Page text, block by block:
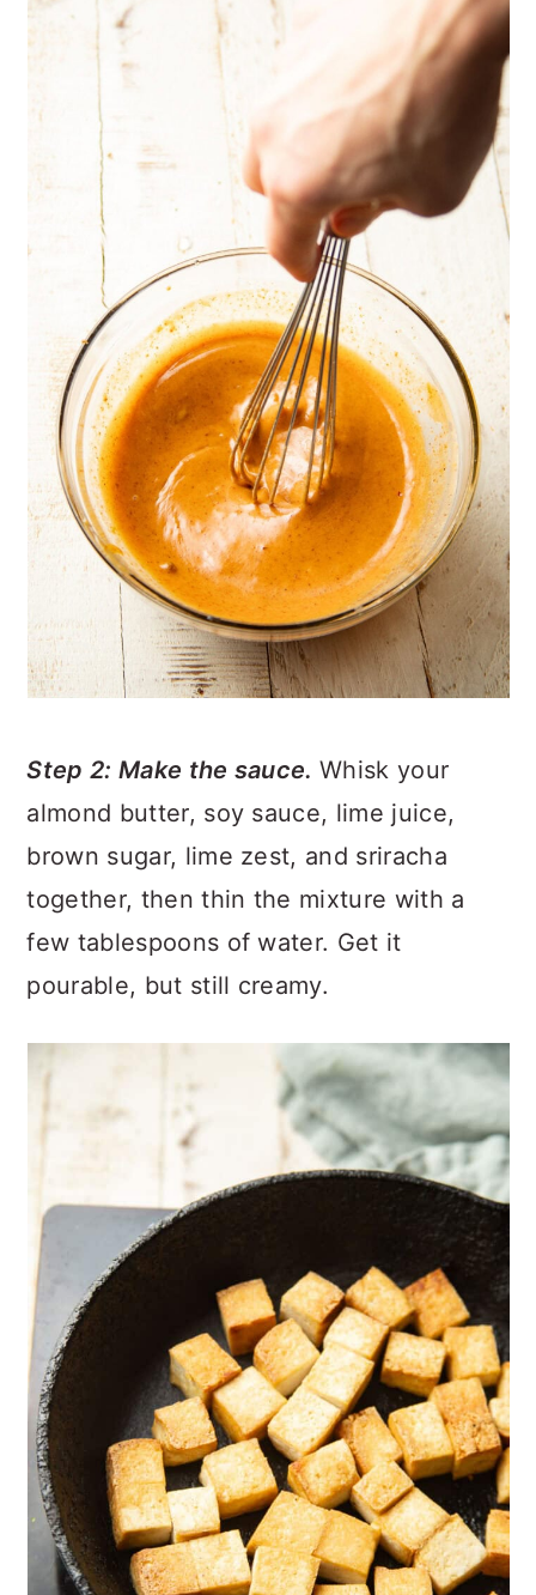
Step 2: Make the sauce.Whisk your
almond butter, soy sauce, lime juice,
brown sugar, lime zest, and sriracha
together, then thin the mixture with a
few tablespoons of water. Get it
pourable, but still creamy.